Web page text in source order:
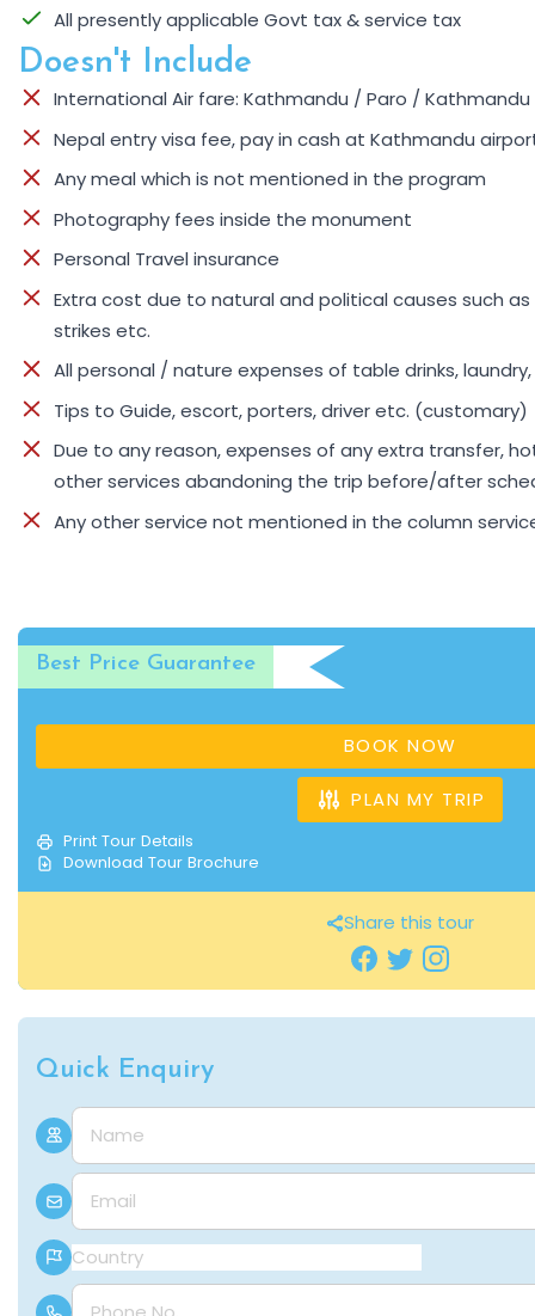
All presently applicable Govt tax & service tax
Doesn't Include
International Air fare: Kathmandu / Paro / Kathmandu
Nepal entry visa fee, pay in cash at Kathmandu
Any meal which is not mentioned in the program
Photography fees inside the monument
Personal Travel insurance
Extra cost due to natural and political causes such as
strikes etc.
All personal / nature expenses of table drinks,
Tips to Guide, escort, porters, driver etc. (customary)
Due to any reason, expenses of any extra transfer,
other services abandoning the trip before/after
Any other service not mentioned in the column
Best Price Guarantee
BOOK NOW
PLAN MY TRIP
Print Tour Details
Download Tour Brochure
Share this tour
Quick Enquiry
Name
E-mail
Country
Phone Number